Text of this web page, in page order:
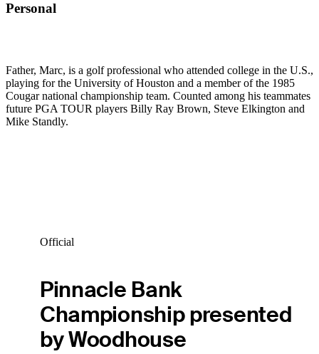
Personal
Father, Marc, is a golf professional who attended college in the U.S.,
playing for the University of Houston and a member of the 1985
Cougar national championship team. Counted among his teammates
future PGA TOUR players Billy Ray Brown, Steve Elkington and
Mike Standly.
Official
Pinnacle Bank
Championship presented
by Woodhouse